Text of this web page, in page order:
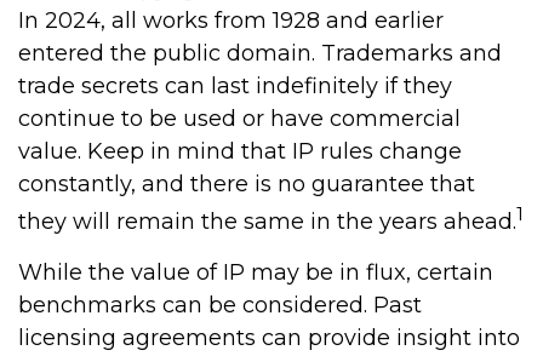
In 2024, all works from 1928 and earlier
entered the public domain. Trademarks and
trade secrets can last indefinitely if they
continue to be used or have commercial
value. Keep in mind that IP rules change
constantly, and there is no guarantee that
they will remain the same in the years ahead.1
While the value of IP may be in flux, certain
benchmarks can be considered. Past
licensing agreements can provide insight into